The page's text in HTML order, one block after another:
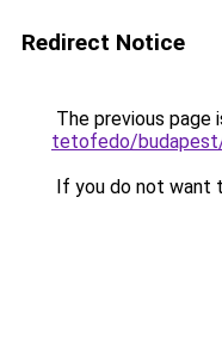
Redirect Notice
The previous page
tetofedo/budapest/
If you do not want